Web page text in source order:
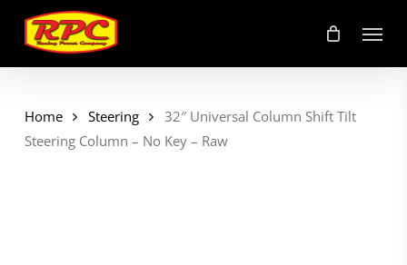
main
content
Menu
Home Steering
32″ Universal Column Shift Tilt
Steering Column – No Key – Raw